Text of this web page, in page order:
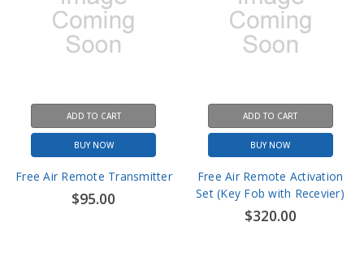
ADD TO CART
BUY NOW
Free Air Remote Transmitter
$95.00
ADD TO CART
BUY NOW
Free Air Remote Activation
Set (Key Fob with Recevier)
$320.00